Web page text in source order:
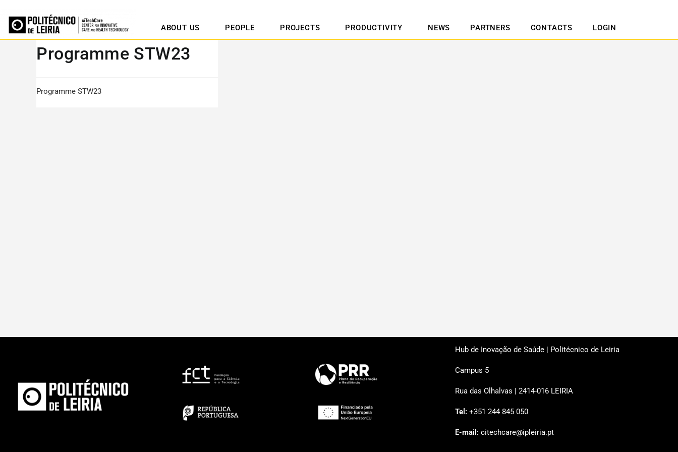
ABOUT US PEOPLE PROJECTS PRODUCTIVITY NEWS PARTNERS CONTACTS LOGIN
Programme STW23
Programme STW23
Hub de Inovação de Saúde | Politécnico de Leiria
Campus 5
Rua das Olhalvas | 2414-016 LEIRIA
Tel: +351 244 845 050
E-mail: citechcare@ipleiria.pt